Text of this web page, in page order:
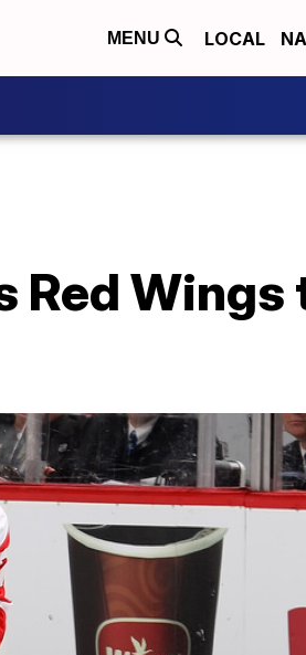
MENU LOCAL
Red